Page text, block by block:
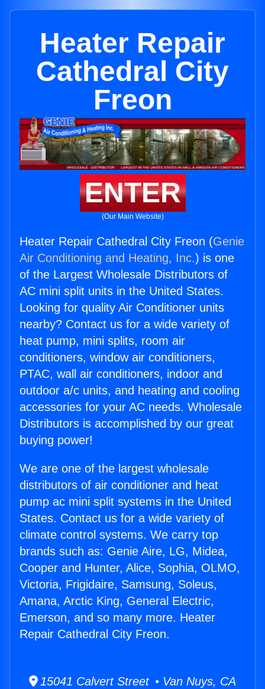
Heater Repair
Cathedral City
Freon
ENTER
(Our Main Website)
Heater Repair Cathedral City Freon (Genie
Air Conditioning and Heating, Inc.) is one
of the Largest Wholesale Distributors of
AC mini split units in the United States.
Looking for quality Air Conditioner units
nearby? Contact us for a wide variety of
heat pump, mini splits, room air
conditioners, window air conditioners,
PTAC, wall air conditioners, indoor and
outdoor a/c units, and heating and cooling
accessories for your AC needs. Wholesale
Distributors is accomplished by our great
buying power!
We are one of the largest wholesale
distributors of air conditioner and heat
pump ac mini split systems in the United
States. Contact us for a wide variety of
climate control systems. We carry top
brands such as: Genie Aire, LG, Midea,
Cooper and Hunter, Alice, Sophia, OLMO,
Victoria, Frigidaire, Samsung, Soleus,
Amana, Arctic King, General Electric,
Emerson, and so many more. Heater
Repair Cathedral City Freon.
15041 Calvert Street • Van Nuys, CA